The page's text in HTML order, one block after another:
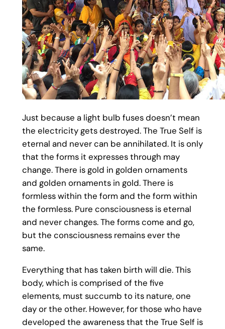
Just because a light bulb fuses doesn’t mean
the electricity gets destroyed. The True Self is
eternal and never can be annihilated. It is only
that the forms it expresses through may
change. There is gold in golden ornaments
and golden ornaments in gold. There is
formless within the form and the form within
the formless. Pure consciousness is eternal
and never changes. The forms come and go,
but the consciousness remains ever the
same.
Everything that has taken birth will die. This
body, which is comprised of the five
elements, must succumb to its nature, one
day or the other. However, for those who have
developed the awareness that the True Self is